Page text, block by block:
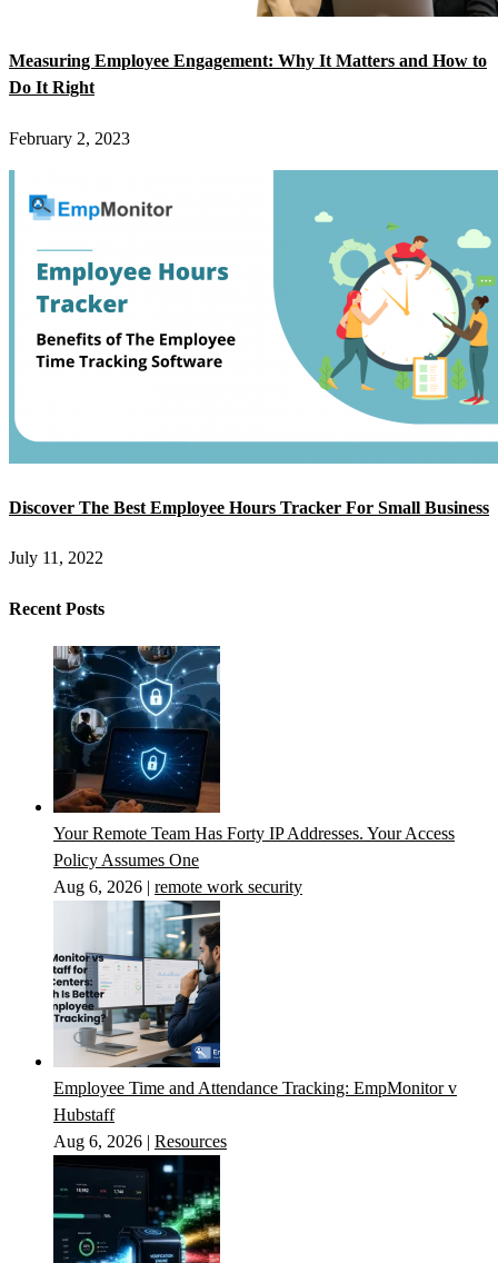
Measuring Employee Engagement: Why It Matters and How to
Do It Right
February 2, 2023
Discover The Best Employee Hours Tracker For Small Business
July 11, 2022
Recent Posts
Your Remote Team Has Forty IP Addresses. Your Access
Policy Assumes One
Aug 6, 2026 | remote work security
Employee Time and Attendance Tracking: EmpMonitor v
Hubstaff
Aug 6, 2026 | Resources